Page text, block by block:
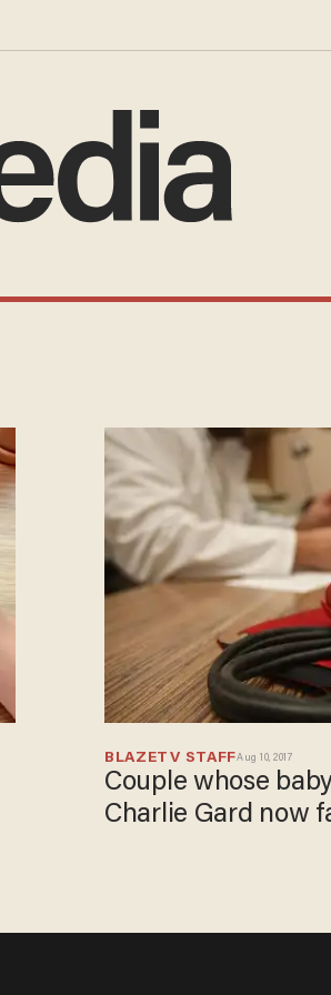
BLAZETV STAFFAug 10, 2017
Couple whose
Charlie Gard now